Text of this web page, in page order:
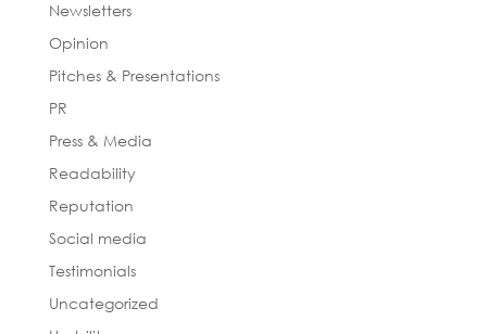
Newsletters
Opinion
Pitches & Presentations
PR
Press & Media
Readability
Reputation
Social media
Testimonials
Uncategorized